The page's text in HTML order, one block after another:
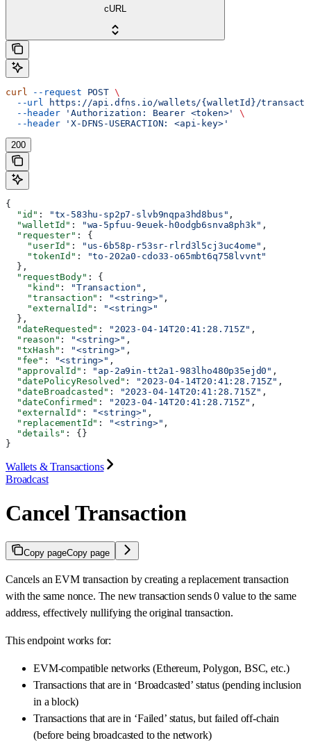
cURL
curl --request POST \
  --url
https://api.dfns.io/wallets/{walletId}/
  --header
'Authorization: Bearer <token>'
\
  --header
'X-DFNS-USERACTION: <api-key>'
200
{
  "id"
: "tx-583hu-sp2p7-slvb9nqpa3hd8bus" ,
  "walletId"
: "wa-5pfuu-9euek-h0odgb6snva8ph3k" ,
  "requester"
: {
    "userId"
: "us-6b58p-r53sr-rlrd3l5cj3uc4ome" ,
    "tokenId"
:
"to-202a0-cdo33-o65mbt6q758lvvnt"
  },
  "requestBody"
: {
    "kind"
: "Transaction" ,
    "transaction"
: "<string>" ,
    "externalId"
:
"<string>"
  },
  "dateRequested"
: "2023-04-14T20:41:28.715Z" ,
  "reason"
: "<string>" ,
  "txHash"
: "<string>" ,
  "fee"
: "<string>" ,
  "approvalId"
: "ap-2a9in-tt2a1-983lho480p35ejd0" ,
  "datePolicyResolved"
: "2023-04-14T20:41:28.715Z" ,
  "dateBroadcasted"
: "2023-04-14T20:41:28.715Z" ,
  "dateConfirmed"
: "2023-04-14T20:41:28.715Z" ,
  "externalId"
: "<string>" ,
  "replacementId"
: "<string>" ,
  "details"
: {}
}
Wallets & Transactions
Broadcast
Cancel Transaction
Copy pageCopy page
Cancels an EVM transaction by creating a replacement transaction
with the same nonce. The new transaction sends 0 value to the same
address, effectively nullifying the original transaction.
This endpoint works for:
EVM-compatible networks (Ethereum, Polygon, BSC, etc.)
Transactions that are in ‘Broadcasted’ status (pending inclusion
in a block)
Transactions that are in ‘Failed’ status, but failed off-chain
(before being broadcasted to the network)